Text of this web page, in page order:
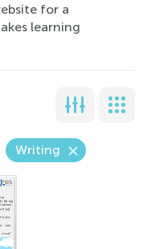
for a
learning
Writing